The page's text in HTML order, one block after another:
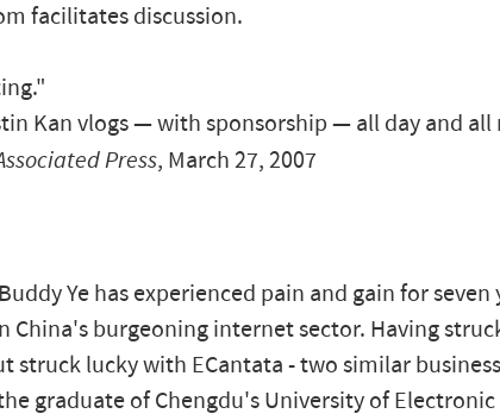
facilitates discussion.
Kan vlogs — with sponsorship — all day and all
Press, March 27, 2007
Ye has experienced pain and gain for seven
China's burgeoning internet sector. Having
struck lucky with ECantata - two similar
graduate of Chengdu's University of Electronic